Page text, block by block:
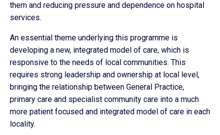
them and reducing pressure and dependence on hospital
services.
An essential theme underlying this programme is
developing a new, integrated model of care, which is
responsive to the needs of local communities. This
requires strong leadership and ownership at local level,
bringing the relationship between General Practice,
primary care and specialist community care into a much
more patient focused and integrated model of care in each
locality.